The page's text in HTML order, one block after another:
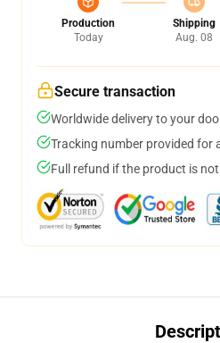
Production
Today
Shipping
Aug. 08
Secure transaction
Worldwide delivery to your
Tracking number provided for
Full refund if the product is not